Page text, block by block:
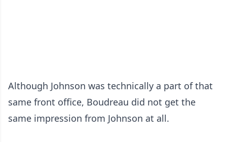
Although Johnson was technically a part of that
same front office, Boudreau did not get the
same impression from Johnson at all.